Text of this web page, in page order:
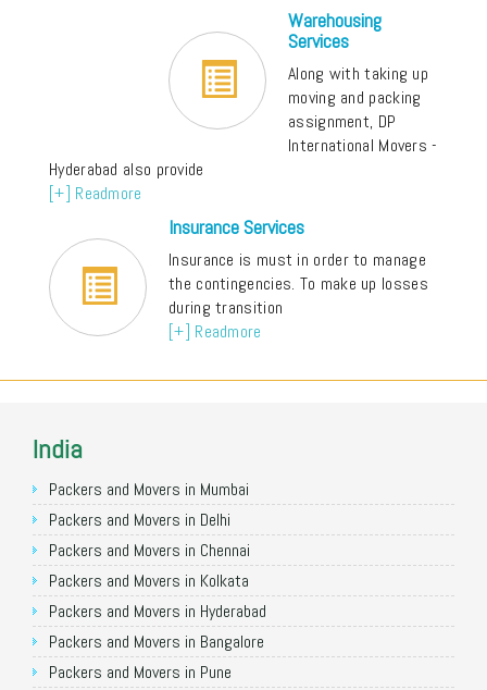
Warehousing
Services
Along with taking up
moving and packing
assignment, DP
International Movers -
Hyderabad also provide
[+] Readmore
Insurance Services
Insurance is must in order to manage
the contingencies. To make up losses
during transition
[+] Readmore
India
Packers and Movers in Mumbai
Packers and Movers in Delhi
Packers and Movers in Chennai
Packers and Movers in Kolkata
Packers and Movers in Hyderabad
Packers and Movers in Bangalore
Packers and Movers in Pune